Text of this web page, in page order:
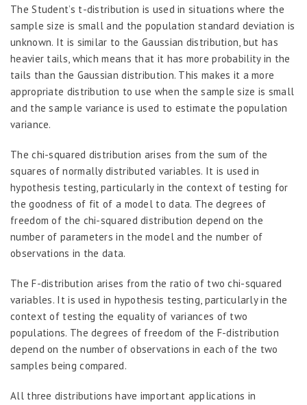
The Student’s t-distribution is used in situations where the
sample size is small and the population standard deviation is
unknown. It is similar to the Gaussian distribution, but has
heavier tails, which means that it has more probability in the
tails than the Gaussian distribution. This makes it a more
appropriate distribution to use when the sample size is small
and the sample variance is used to estimate the population
variance.
The chi-squared distribution arises from the sum of the
squares of normally distributed variables. It is used in
hypothesis testing, particularly in the context of testing for
the goodness of fit of a model to data. The degrees of
freedom of the chi-squared distribution depend on the
number of parameters in the model and the number of
observations in the data.
The F-distribution arises from the ratio of two chi-squared
variables. It is used in hypothesis testing, particularly in the
context of testing the equality of variances of two
populations. The degrees of freedom of the F-distribution
depend on the number of observations in each of the two
samples being compared.
All three distributions have important applications in